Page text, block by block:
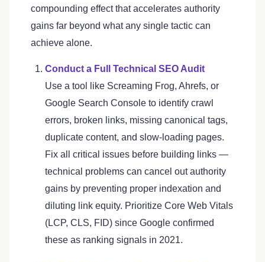
compounding effect that accelerates authority
gains far beyond what any single tactic can
achieve alone.
Conduct a Full Technical SEO Audit
Use a tool like Screaming Frog, Ahrefs, or
Google Search Console to identify crawl
errors, broken links, missing canonical tags,
duplicate content, and slow-loading pages.
Fix all critical issues before building links —
technical problems can cancel out authority
gains by preventing proper indexation and
diluting link equity. Prioritize Core Web Vitals
(LCP, CLS, FID) since Google confirmed
these as ranking signals in 2021.